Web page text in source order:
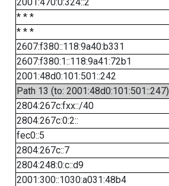
* * *
* * *
2607:f380::118:9a40:b331
2607:f380:1::118:9a41:72b1
2001:48d0:101:501::242
Path 13 (to: 2001:48d0:101:501::247)
2804:267c:fxx::/40
2804:267c:0:2::
fec0::5
2804:267c::7
2804:248:0:c::d9
2001:300::1030:a031:48b4